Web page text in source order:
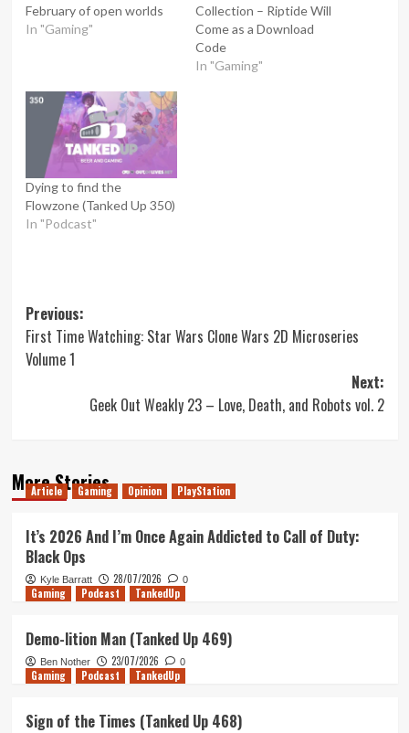
February of open worlds
In "Gaming"
Collection – Riptide Will
Come as a Download
Code
In "Gaming"
Dying to find the
Flowzone (Tanked Up 350)
In "Podcast"
Post
navigation
Previous:
First Time Watching: Star Wars Clone Wars 2D Microseries
Volume 1
Next:
Geek Out Weakly 23 – Love, Death, and Robots vol. 2
More Stories
Article Gaming Opinion PlayStation
It’s 2026 And I’m Once Again Addicted to Call of Duty:
Black Ops
Kyle Barratt 28/07/2026 0
Gaming Podcast TankedUp
Demo-lition Man (Tanked Up 469)
Ben Nother 23/07/2026 0
Gaming Podcast TankedUp
Sign of the Times (Tanked Up 468)